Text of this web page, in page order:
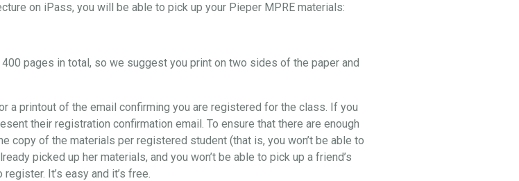
on iPass, you will be able to pick up your Pieper MPRE materials:
pages in total, so we suggest you print on two sides of the paper and
a printout of the email confirming you are registered for the class. If you
their registration confirmation email. To ensure that there are enough
copy of the materials per registered student (that is, you won’t be able to
picked up her materials, and you won’t be able to pick up a friend’s
It’s easy and it’s free.